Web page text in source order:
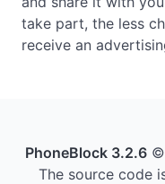
take part, the less
receive an
PhoneBlock 3.2.6 ©
The source code